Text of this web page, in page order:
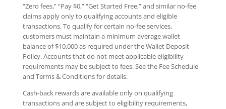
“Zero fees,” “Pay $0,” “Get Started Free,” and similar no-fee
claims apply only to qualifying accounts and eligible
transactions. To qualify for certain no-fee services,
customers must maintain a minimum average wallet
balance of $10,000 as required under the Wallet Deposit
Policy. Accounts that do not meet applicable eligibility
requirements may be subject to fees. See the Fee Schedule
and Terms & Conditions for details.
Cash-back rewards are available only on qualifying
transactions and are subject to eligibility requirements,